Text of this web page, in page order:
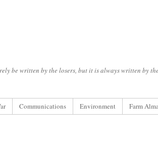
be written by the losers, but it is always written by
Communications Environment Farm